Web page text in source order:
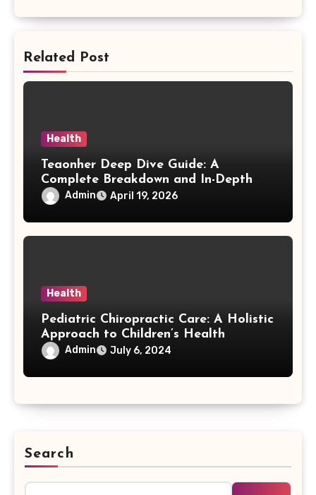
Related Post
Health
Teaonher Deep Dive Guide: A
Complete Breakdown and In-Depth
Exploration
Admin April 19, 2026
Health
Pediatric Chiropractic Care: A Holistic
Approach to Children’s Health
Admin July 6, 2024
Search